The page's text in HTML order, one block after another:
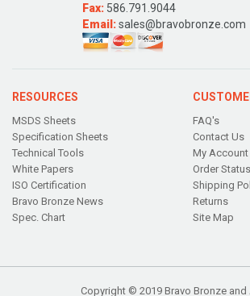
Fax: 586.791.9044
Email:sales@bravobronze.com
RESOURCES
MSDS Sheets
Specification Sheets
Technical Tools
White Papers
ISO Certification
Bravo Bronze News
Spec. Chart
FAQ's
Contact Us
My Account
Order Status
Shipping
Returns
Site Map
Copyright © 2019 Bravo Bronze and